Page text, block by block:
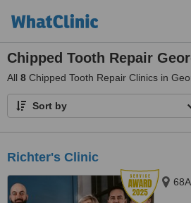
Chipped Tooth Repair
All 8 Chipped Tooth Repair Clinics in
Sort by
Richter's Clinic